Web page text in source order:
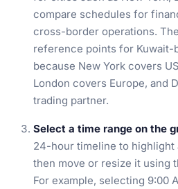
compare schedules for
cross-border operations.
reference points for Kuwait-
because New York covers
London covers Europe, and
trading partner.
Select a time range on the
24-hour timeline to highlight
then move or resize it using
For example, selecting 9:00